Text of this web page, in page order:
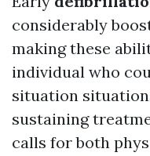
considerably
making these
individual who
situation
sustaining
calls for both